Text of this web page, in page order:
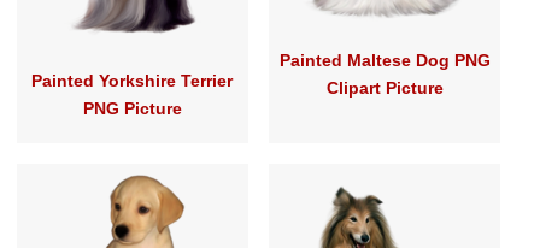
Painted Yorkshire Terrier
PNG Picture
Painted Maltese Dog PNG
Clipart Picture